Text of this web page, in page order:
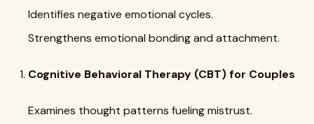
Identifies negative emotional cycles.
Strengthens emotional bonding and attachment.
Cognitive Behavioral Therapy (CBT) for Couples
Examines thought patterns fueling mistrust.